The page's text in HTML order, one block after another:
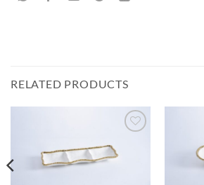
RELATED PRODUCTS
ADD TO
WISHLIST